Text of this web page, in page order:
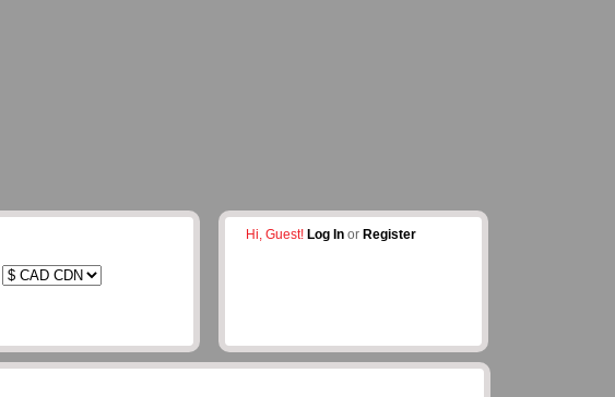
Hi, Guest! Log In or Register